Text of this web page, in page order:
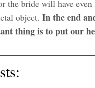
the bride will have even
object. In the end
thing is to put our